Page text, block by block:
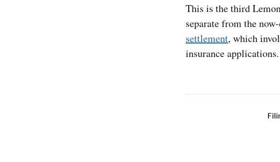
This is the third
separate from the
settlement, which
insurance applications.